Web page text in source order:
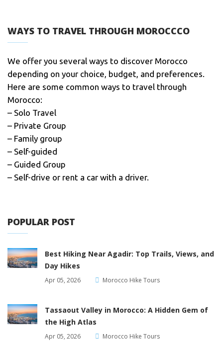
WAYS TO TRAVEL THROUGH MOROCCCO
We offer you several ways to discover Morocco
depending on your choice, budget, and preferences.
Here are some common ways to travel through
Morocco:
– Solo Travel
– Private Group
– Family group
– Self-guided
– Guided Group
– Self-drive or rent a car with a driver.
POPULAR POST
Best Hiking Near Agadir: Top Trails, Views, and
Day Hikes
Apr 05, 2026 Morocco Hike Tours
Tassaout Valley in Morocco: A Hidden Gem of
the High Atlas
Apr 05, 2026 Morocco Hike Tours